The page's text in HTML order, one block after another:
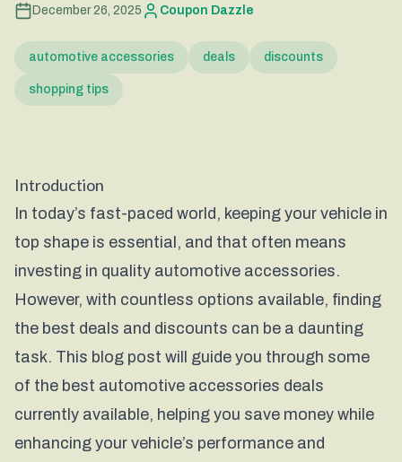
December 26, 2025 Coupon Dazzle
automotive accessories deals discounts
shopping tips
Introduction
In today’s fast-paced world, keeping your vehicle in
top shape is essential, and that often means
investing in quality automotive accessories.
However, with countless options available, finding
the best deals and discounts can be a daunting
task. This blog post will guide you through some
of the best automotive accessories deals
currently available, helping you save money while
enhancing your vehicle’s performance and